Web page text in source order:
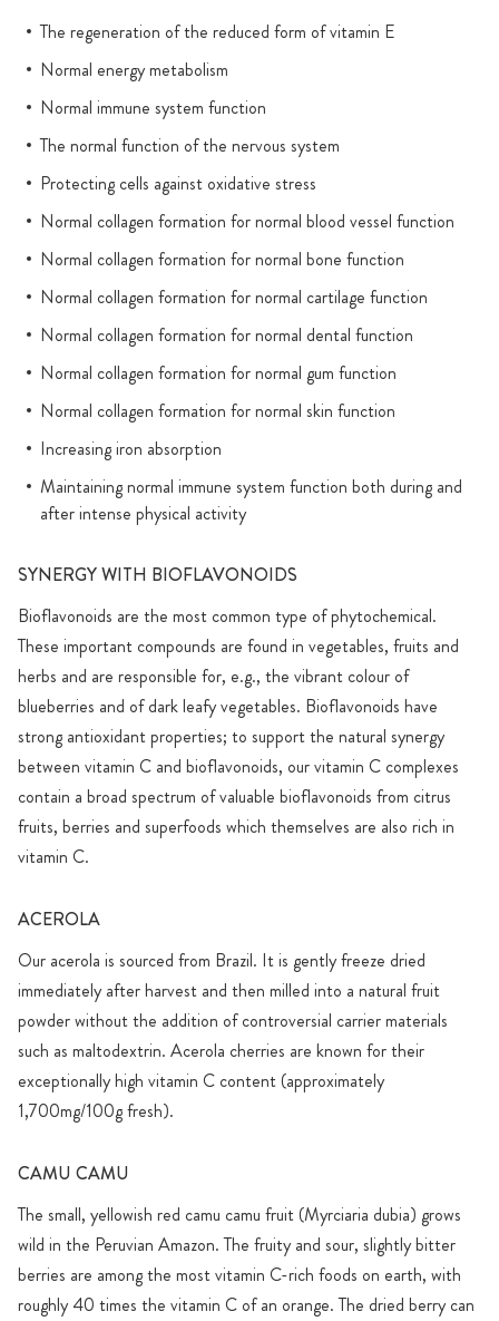
The regeneration of the reduced form of vitamin E
Normal energy metabolism
Normal immune system function
The normal function of the nervous system
Protecting cells against oxidative stress
Normal collagen formation for normal blood vessel function
Normal collagen formation for normal bone function
Normal collagen formation for normal cartilage function
Normal collagen formation for normal dental function
Normal collagen formation for normal gum function
Normal collagen formation for normal skin function
Increasing iron absorption
Maintaining normal immune system function both during and
after intense physical activity
SYNERGY WITH BIOFLAVONOIDS
Bioflavonoids are the most common type of phytochemical.
These important compounds are found in vegetables, fruits and
herbs and are responsible for, e.g., the vibrant colour of
blueberries and of dark leafy vegetables. Bioflavonoids have
strong antioxidant properties; to support the natural synergy
between vitamin C and bioflavonoids, our vitamin C complexes
contain a broad spectrum of valuable bioflavonoids from citrus
fruits, berries and superfoods which themselves are also rich in
vitamin C.
ACEROLA
Our acerola is sourced from Brazil. It is gently freeze dried
immediately after harvest and then milled into a natural fruit
powder without the addition of controversial carrier materials
such as maltodextrin. Acerola cherries are known for their
exceptionally high vitamin C content (approximately
1,700mg/100g fresh).
CAMU CAMU
The small, yellowish red camu camu fruit (Myrciaria dubia) grows
wild in the Peruvian Amazon. The fruity and sour, slightly bitter
berries are among the most vitamin C-rich foods on earth, with
roughly 40 times the vitamin C of an orange. The dried berry can